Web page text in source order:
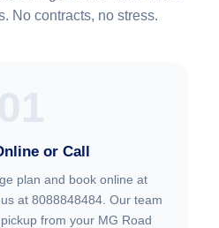
No contracts, no stress.
or Call
plan and book online at
at 8088848484. Our team
from your MG Road